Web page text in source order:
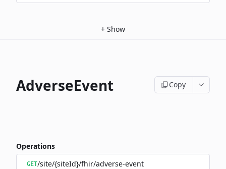
+ Show
AdverseEvent Copy
Operations
GET/site/{siteId}/fhir/adverse-event